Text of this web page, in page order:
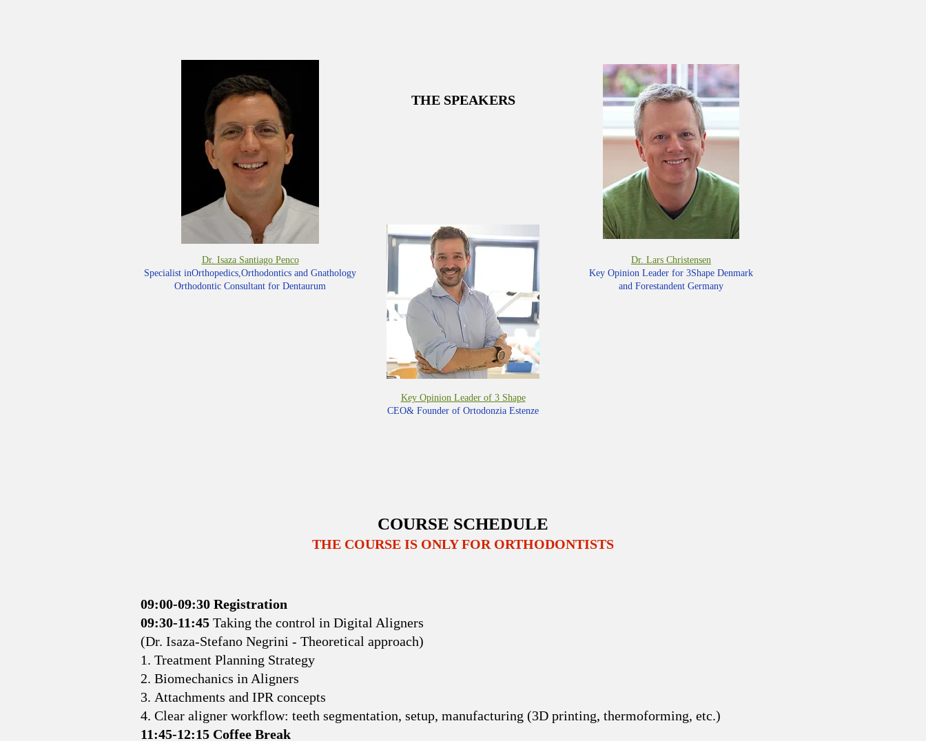
Dr. Isaza Santiago Penco
Specialist inOrthopedics,Orthodontics and Gnathology
Orthodontic Consultant for Dentaurum
THE SPEAKERS
Dr. Lars Christensen
Key Opinion Leader for 3Shape Denmark
and Forestandent Germany
Key Opinion Leader of 3 Shape
CEO& Founder of Ortodonzia Estenze
COURSE SCHEDULE
THE COURSE IS ONLY FOR ORTHODONTISTS
09:00-09:30 Registration
09:30-11:45 Taking the control in Digital Aligners
(Dr. Isaza-Stefano Negrini - Theoretical approach)
1. Treatment Planning Strategy
2. Biomechanics in Aligners
3. Attachments and IPR concepts
4. Clear aligner workflow: teeth segmentation, setup, manufacturing (3D printing, thermoforming, etc.)
11:45-12:15 Coffee Break